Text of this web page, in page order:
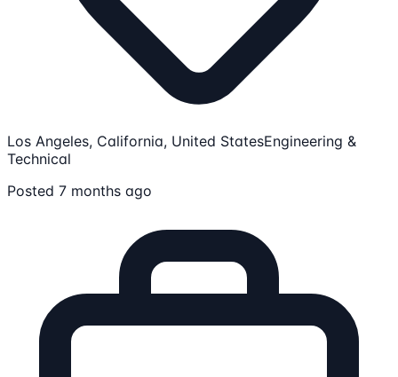
Los Angeles, California, United StatesEngineering &
Technical
Posted 7 months ago